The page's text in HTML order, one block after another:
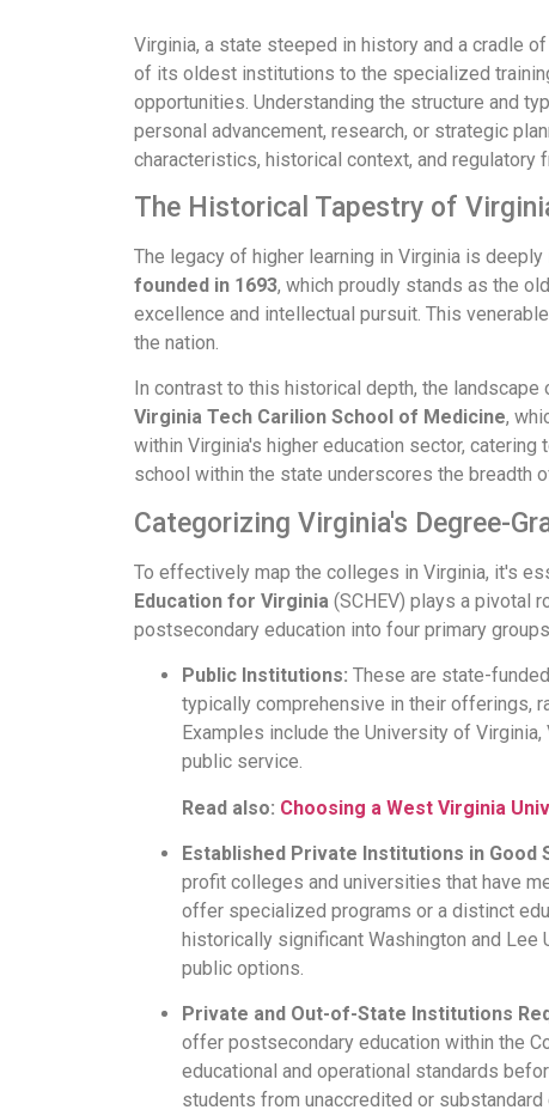
Virginia, a state steeped in history and a cradle
of its oldest institutions to the specialized
opportunities. Understanding the structure and
personal advancement, research, or strategic
characteristics, historical context, and regulatory
The Historical Tapestry of
The legacy of higher learning in Virginia is
founded in 1693, which proudly stands as the
excellence and intellectual pursuit. This
the nation.
In contrast to this historical depth, the
Virginia Tech Carilion School of Medicine,
within Virginia's higher education sector,
school within the state underscores the breadth
Categorizing Virginia's Degree-
To effectively map the colleges in Virginia, it's
Education for Virginia (SCHEV) plays a pivotal
postsecondary education into four primary
Public Institutions: These are state-
typically comprehensive in their offerings,
Examples include the University of
public service.
Read also: Choosing a West Virginia
Established Private Institutions in Good
profit colleges and universities that have
offer specialized programs or a distinct
historically significant Washington and
public options.
Private and Out-of-State Institutions
offer postsecondary education within the
educational and operational standards
students from unaccredited or